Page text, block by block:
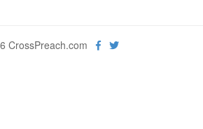
CrossPreach.com